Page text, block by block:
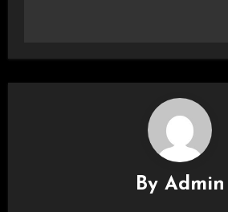
By Admin